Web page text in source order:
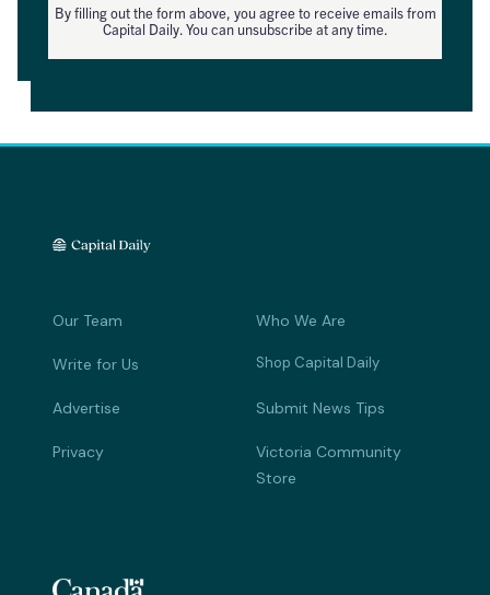
By filling out the form above, you agree to receive emails from
Capital Daily. You can unsubscribe at any time.
Our Team Who We Are
Write for Us Shop Capital Daily
Advertise Submit News Tips
Privacy
Victoria Community
Store